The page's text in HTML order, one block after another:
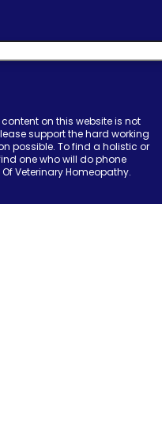
on this website is not
support the hard working
possible. To find a holistic or
one who will do phone
Veterinary Homeopathy.